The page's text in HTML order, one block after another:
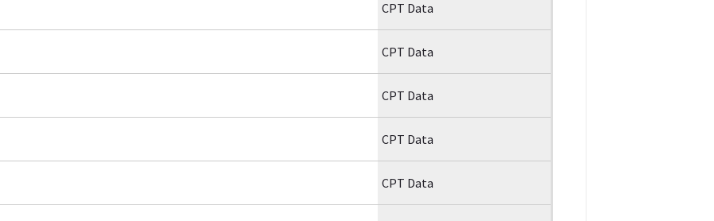
CPT Data
CPT Data
CPT Data
CPT Data
CPT Data